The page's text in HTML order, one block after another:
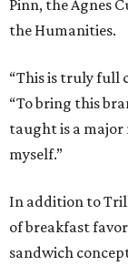
Pinn, the Agnes
the Humanities.
“This is truly full
“To bring this
taught is a
myself.”
In addition to
of breakfast
sandwich